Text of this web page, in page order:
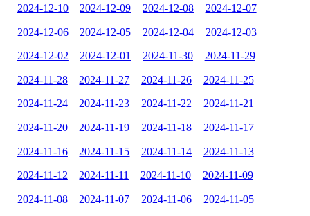
2024-12-10 2024-12-09 2024-12-08 2024-12-07
2024-12-06 2024-12-05 2024-12-04 2024-12-03
2024-12-02 2024-12-01 2024-11-30 2024-11-29
2024-11-28 2024-11-27 2024-11-26 2024-11-25
2024-11-24 2024-11-23 2024-11-22 2024-11-21
2024-11-20 2024-11-19 2024-11-18 2024-11-17
2024-11-16 2024-11-15 2024-11-14 2024-11-13
2024-11-12 2024-11-11 2024-11-10 2024-11-09
2024-11-08 2024-11-07 2024-11-06 2024-11-05